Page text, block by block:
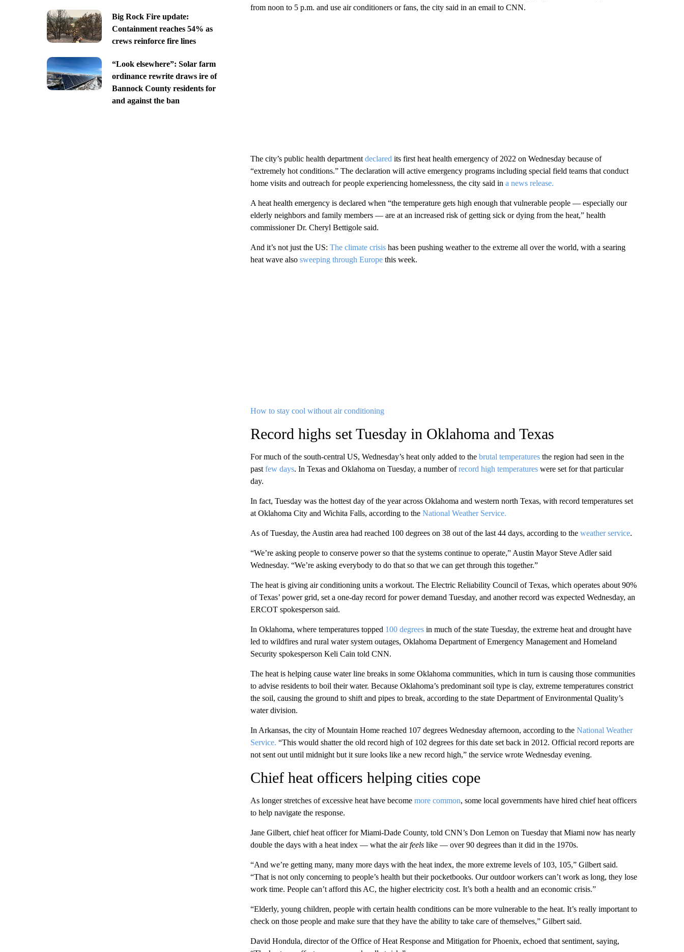
Big Rock Fire update:
Containment reaches 54% as
crews reinforce fire lines
“Look elsewhere”: Solar farm
ordinance rewrite draws ire of
Bannock County residents for
and against the ban
from noon to 5 p.m. and use air conditioners or fans, the city said in an email to CNN.
The city’s public health department declared its first heat health emergency of 2022 on Wednesday because of
“extremely hot conditions.” The declaration will active emergency programs including special field teams that conduct
home visits and outreach for people experiencing homelessness, the city said in a news release.
A heat health emergency is declared when “the temperature gets high enough that vulnerable people — especially our
elderly neighbors and family members — are at an increased risk of getting sick or dying from the heat,” health
commissioner Dr. Cheryl Bettigole said.
And it’s not just the US: The climate crisis has been pushing weather to the extreme all over the world, with a searing
heat wave also sweeping through Europethis week.
How to stay cool without air conditioning
Record highs set Tuesday in Oklahoma and Texas
For much of the south-central US, Wednesday’s heat only added to the brutal temperaturesthe region had seen in the
past few days. In Texas and Oklahoma on Tuesday, a number ofrecord high temperatureswere set for that particular
day.
In fact, Tuesday was the hottest day of the year across Oklahoma and western north Texas, with record temperatures set
at Oklahoma City and Wichita Falls, according to theNational Weather Service.
As of Tuesday, the Austin area had reached 100 degrees on 38 out of the last 44 days, according to theweather service.
“We’re asking people to conserve power so that the systems continue to operate,” Austin Mayor Steve Adler said
Wednesday. “We’re asking everybody to do that so that we can get through this together.”
The heat is giving air conditioning units a workout. The Electric Reliability Council of Texas, which operates about 90%
of Texas’ power grid, set a one-day record for power demand Tuesday, and another record was expected Wednesday, an
ERCOT spokesperson said.
In Oklahoma, where temperatures topped 100 degreesin much of the state Tuesday, the extreme heat and drought have
led to wildfires and rural water system outages, Oklahoma Department of Emergency Management and Homeland
Security spokesperson Keli Cain told CNN.
The heat is helping cause water line breaks in some Oklahoma communities, which in turn is causing those communities
to advise residents to boil their water. Because Oklahoma’s predominant soil type is clay, extreme temperatures constrict
the soil, causing the ground to shift and pipes to break, according to the state Department of Environmental Quality’s
water division.
In Arkansas, the city of Mountain Home reached 107 degrees Wednesday afternoon, according to the National Weather
Service. “This would shatter the old record high of 102 degrees for this date set back in 2012. Official record reports are
not sent out until midnight but it sure looks like a new record high,” the service wrote Wednesday evening.
Chief heat officers helping cities cope
As longer stretches of excessive heat have become more common, some local governments have hired chief heat officers
to help navigate the response.
Jane Gilbert, chief heat officer for Miami-Dade County, told CNN’s Don Lemon on Tuesday that Miami now has nearly
double the days with a heat index — what the airfeelslike — over 90 degrees than it did in the 1970s.
“And we’re getting many, many more days with the heat index, the more extreme levels of 103, 105,” Gilbert said.
“That is not only concerning to people’s health but their pocketbooks. Our outdoor workers can’t work as long, they lose
work time. People can’t afford this AC, the higher electricity cost. It’s both a health and an economic crisis.”
“Elderly, young children, people with certain health conditions can be more vulnerable to the heat. It’s really important to
check on those people and make sure that they have the ability to take care of themselves,” Gilbert said.
David Hondula, director of the Office of Heat Response and Mitigation for Phoenix, echoed that sentiment, saying,